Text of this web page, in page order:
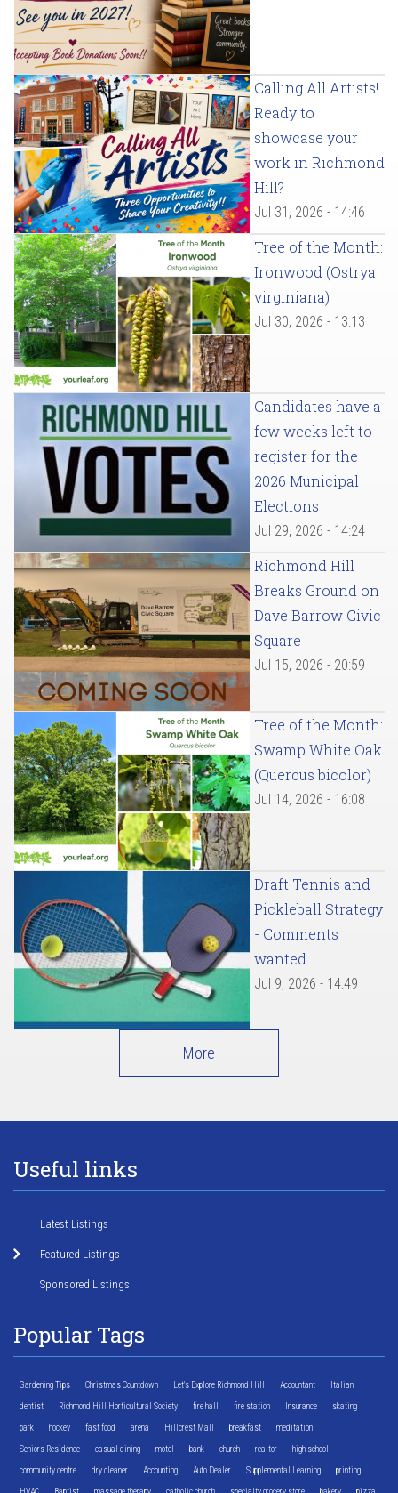
Calling All Artists!
Ready to
showcase your
work in Richmond
Hill?
Jul 31, 2026 - 14:46
Tree of the Month:
Ironwood (Ostrya
virginiana)
Jul 30, 2026 - 13:13
Candidates have a
few weeks left to
register for the
2026 Municipal
Elections
Jul 29, 2026 - 14:24
Richmond Hill
Breaks Ground on
Dave Barrow Civic
Square
Jul 15, 2026 - 20:59
Tree of the Month:
Swamp White Oak
(Quercus bicolor)
Jul 14, 2026 - 16:08
Draft Tennis and
Pickleball Strategy
- Comments
wanted
Jul 9, 2026 - 14:49
More
Useful links
Latest Listings
Featured Listings
Sponsored Listings
Popular Tags
Gardening Tips Christmas Countdown Let's Explore Richmond Hill Accountant Italian
dentist Richmond Hill Horticultural Society fire hall fire station Insurance skating
park hockey fast food arena Hillcrest Mall breakfast meditation
Seniors Residence casual dining motel bank church realtor high school
community centre dry cleaner Accounting Auto Dealer Supplemental Learning printing